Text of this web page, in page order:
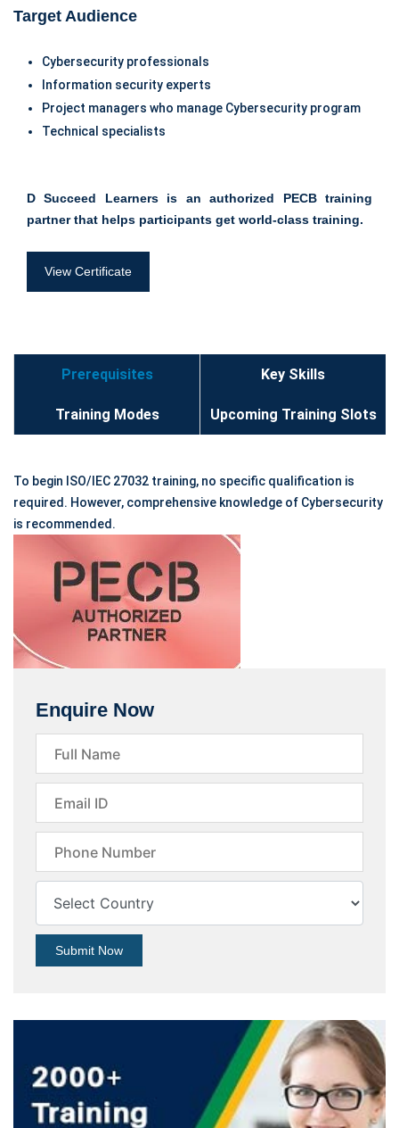
Target Audience
Cybersecurity professionals
Information security experts
Project managers who manage Cybersecurity program
Technical specialists
D Succeed Learners is an authorized PECB training
partner that helps participants get world-class training.
View Certificate
Prerequisites Key Skills
Training Modes Upcoming Training Slots
To begin ISO/IEC 27032 training, no specific qualification is
required. However, comprehensive knowledge of Cybersecurity
is recommended.
Enquire Now
Submit Now